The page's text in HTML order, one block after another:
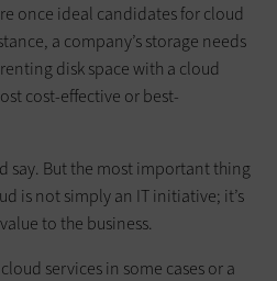
once ideal candidates for cloud
a company’s storage needs
disk space with a cloud
cost-effective or best-
say. But the most important thing
is not simply an IT initiative; it’s
to the business.
services in some cases or a